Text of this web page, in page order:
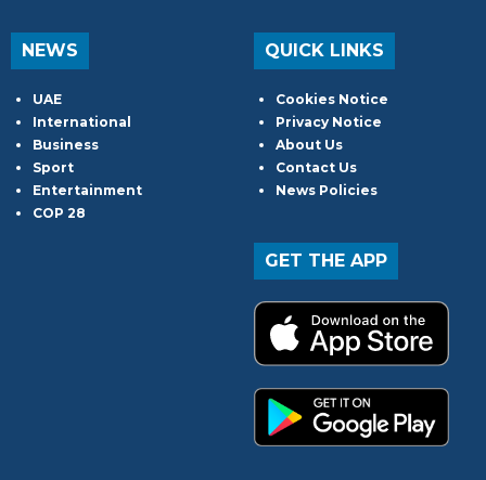
NEWS
UAE
International
Business
Sport
Entertainment
COP 28
QUICK LINKS
Cookies Notice
Privacy Notice
About Us
Contact Us
News Policies
GET THE APP